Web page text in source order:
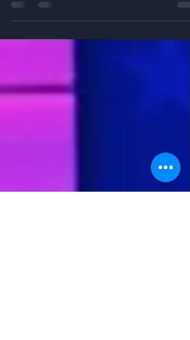
But let’s talk straight for a moment—because I
know the real question some leaders are